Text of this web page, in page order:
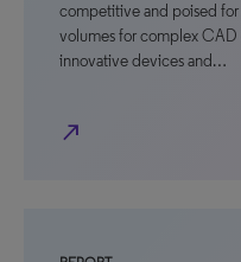
competitive and poised
volumes for complex CAD
innovative devices and…
north_east